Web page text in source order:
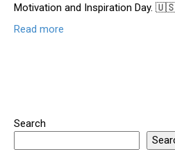
Motivation and Inspiration Day.
Read more
Search